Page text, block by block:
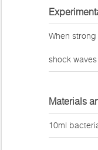
When
shock
Materials
10ml